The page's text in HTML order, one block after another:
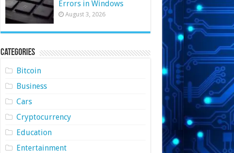
Errors in Windows
August 3, 2026
Categories
Bitcoin
Business
Cars
Cryptocurrency
Education
Entertainment